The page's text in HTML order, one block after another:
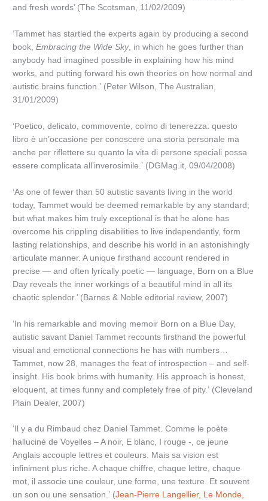
and fresh words’ (The Scotsman, 11/02/2009)
‘Tammet has startled the experts again by producing a second
book,Embracing the Wide Sky, in which he goes further than
anybody had imagined possible in explaining how his mind
works, and putting forward his own theories on how normal and
autistic brains function.’ (Peter Wilson, The Australian,
31/01/2009)
‘Poetico, delicato, commovente, colmo di tenerezza: questo
libro è un’occasione per conoscere una storia personale ma
anche per riflettere su quanto la vita di persone speciali possa
essere complicata all’inverosimile.’ (DGMag.it, 09/04/2008)
‘As one of fewer than 50 autistic savants living in the world
today, Tammet would be deemed remarkable by any standard;
but what makes him truly exceptional is that he alone has
overcome his crippling disabilities to live independently, form
lasting relationships, and describe his world in an astonishingly
articulate manner. A unique firsthand account rendered in
precise — and often lyrically poetic — language, Born on a Blue
Day reveals the inner workings of a beautiful mind in all its
chaotic splendor.’ (Barnes & Noble editorial review, 2007)
‘In his remarkable and moving memoir Born on a Blue Day,
autistic savant Daniel Tammet recounts firsthand the powerful
visual and emotional connections he has with numbers…
Tammet, now 28, manages the feat of introspection – and self-
insight. His book brims with humanity. His approach is honest,
eloquent, at times funny and completely free of pity.’ (Cleveland
Plain Dealer, 2007)
‘Il y a du Rimbaud chez Daniel Tammet. Comme le poète
halluciné de Voyelles – A noir, E blanc, I rouge -, ce jeune
Anglais accouple lettres et couleurs. Mais sa vision est
infiniment plus riche. A chaque chiffre, chaque lettre, chaque
mot, il associe une couleur, une forme, une texture. Et souvent
un son ou une sensation.’ (Jean-Pierre Langellier, Le Monde,